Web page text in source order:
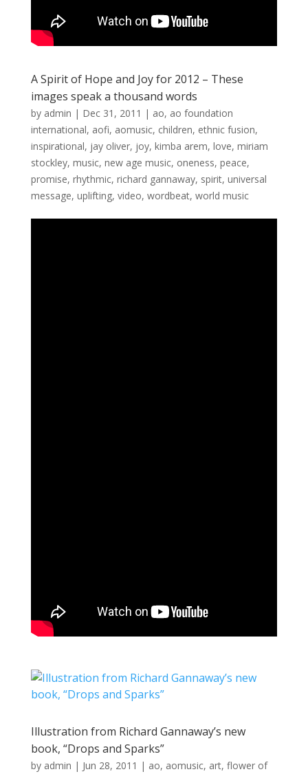
A Spirit of Hope and Joy for 2012 – These
images speak a thousand words
by admin | Dec 31, 2011 | ao, ao foundation
international, aofi, aomusic, children, ethnic fusion,
inspirational, jay oliver, joy, kimba arem, love, miriam
stockley, music, new age music, oneness, peace,
promise, rhythmic, richard gannaway, spirit, universal
message, uplifting, video, wordbeat, world music
Illustration from Richard Gannaway’s new
book, “Drops and Sparks”
by admin | Jun 28, 2011 | ao, aomusic, art, flower of